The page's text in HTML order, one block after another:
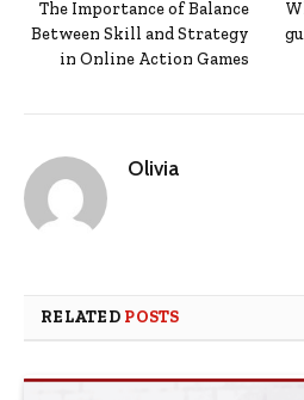
The Importance of Balance
Between Skill and Strategy
in Online Action Games
Olivia
RELATED POSTS